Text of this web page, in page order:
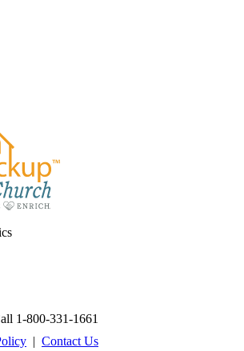
1-800-331-1661
| Contact Us